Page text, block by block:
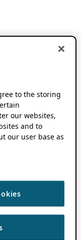
to the storing
our websites,
and to
our user base as